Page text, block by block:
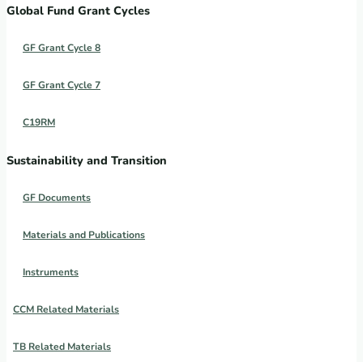
Global Fund Grant Cycles
GF Grant Cycle 8
GF Grant Cycle 7
C19RM
Sustainability and Transition
GF Documents
Materials and Publications
Instruments
CCM Related Materials
TB Related Materials